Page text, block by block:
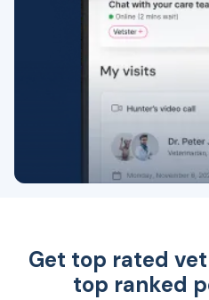
Get top rated
top ranked